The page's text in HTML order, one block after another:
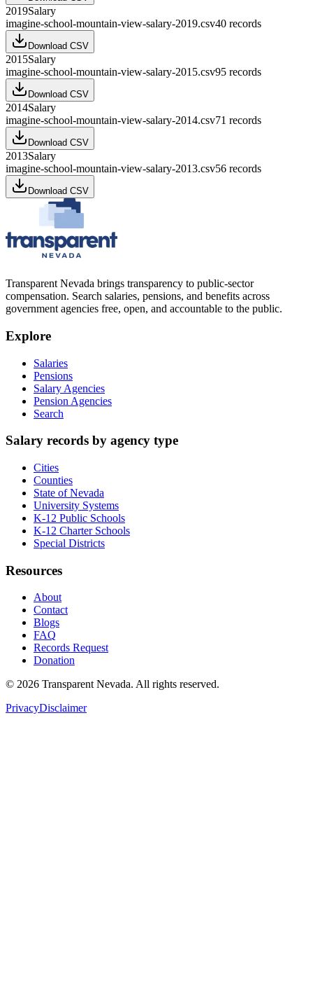
2019Salary
imagine-school-mountain-view-salary-2019.csv40 records
Download CSV
2015Salary
imagine-school-mountain-view-salary-2015.csv95 records
Download CSV
2014Salary
imagine-school-mountain-view-salary-2014.csv71 records
Download CSV
2013Salary
imagine-school-mountain-view-salary-2013.csv56 records
Download CSV
Transparent Nevada brings transparency to public-sector
compensation. Search salaries, pensions, and benefits across
government agencies free, open, and accountable to the public.
Explore
Salaries
Pensions
Salary Agencies
Pension Agencies
Search
Salary records by agency type
Cities
Counties
State of Nevada
University Systems
K-12 Public Schools
K-12 Charter Schools
Special Districts
Resources
About
Contact
Blogs
FAQ
Records Request
Donation
© 2026 Transparent Nevada. All rights reserved.
PrivacyDisclaimer